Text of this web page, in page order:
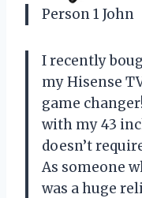
Person 1 John
I recently
my Hisense
game
with my 43
doesn’t
As someone
was a huge